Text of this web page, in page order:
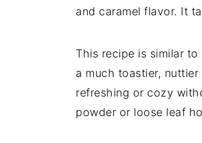
and caramel flavor. It
This recipe is similar to
a much toastier,
refreshing or cozy
powder or loose leaf